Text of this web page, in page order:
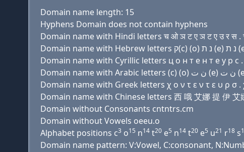
Domain name length: 15
Hyphens Domain does not contain hyphens
Domain name with Hindi letters च ओ ञ ट ए ञ ट ए उ र स
Domain name with Cyrillic letters ц о н т e н т e у р с
Domain name with Greek letters χ ο ν τ ε ν τ ε υ ρ σ .
Domain name with Chinese letters 西 哦 艾娜 提 伊 艾
Domain without Consonants cntntrs.cm
Domain without Vowels oeeu.o
Alphabet positions c3 o15 n14 t20 e5 n14 t20 e5 u21 r18 s
Domain name pattern: V:Vowel, C:consonant,